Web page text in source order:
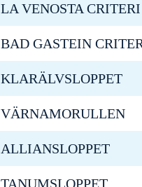
KLARÄLVSLOPPET
VÄRNAMORULLEN
ALLIANSLOPPET
TANUMSLOPPET